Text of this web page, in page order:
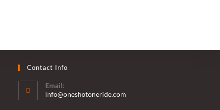
Contact Info
Email:
info@oneshotoneride.com